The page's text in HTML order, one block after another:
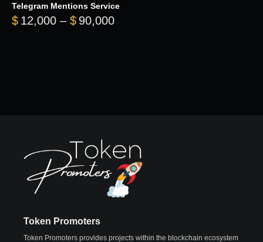
Telegram Mentions Service
$ 12,000 – $ 90,000Price range: $12,000
Token Promoters
Token Promoters provides projects within the blockchain ecosystem